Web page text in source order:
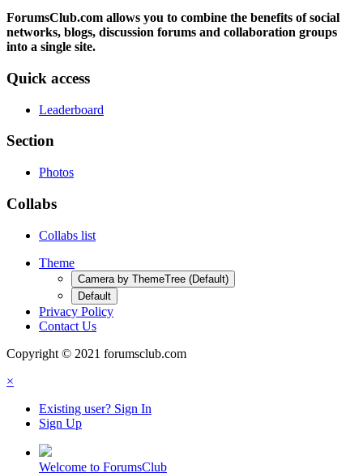
ForumsClub.com allows you to combine the benefits of social
networks, blogs, discussion forums and collaboration groups
into a single site.
Quick access
Leaderboard
Section
Photos
Collabs
Collabs list
Theme
Camera by ThemeTree (Default)
Default
Privacy Policy
Contact Us
Copyright © 2021 forumsclub.com
×
Existing user? Sign In
Sign Up
Welcome to ForumsClub